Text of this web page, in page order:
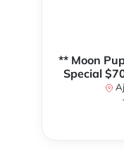
** Moon
Special